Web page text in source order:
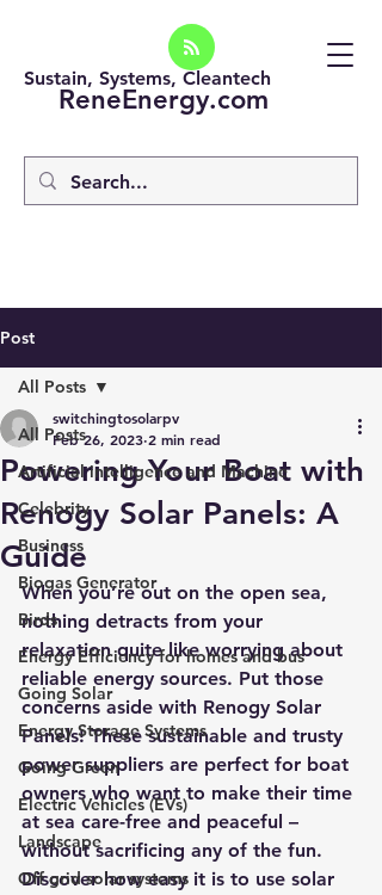
ReneEnergy.com
Sustain, Systems, Cleantech
Post
All Posts
Artificial intelligence and Machine
Celebrity
Business
Biogas Generator
Birds
Energy Efficiency for homes and bus
Going Solar
Energy Storage Systems
Going Green
Electric Vehicles (EVs)
Landscape
Off grid solar systems
All Posts
Powering Your Boat with
Renogy Solar Panels: A
Guide
switchingtosolarpv
Feb 26, 2023 2 min read
When you’re out on the open sea,
nothing detracts from your
relaxation quite like worrying about
reliable energy sources. Put those
concerns aside with Renogy Solar
Panels! These sustainable and trusty
power suppliers are perfect for boat
owners who want to make their time
at sea care-free and peaceful –
without sacrificing any of the fun.
Discover how easy it is to use solar